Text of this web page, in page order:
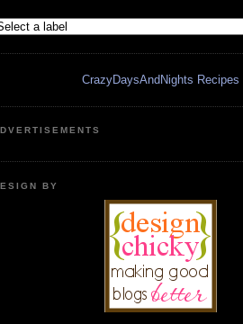
CrazyDaysAndNights Recipes
BY